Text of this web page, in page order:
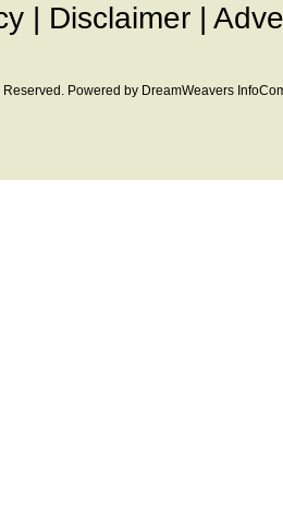
| Disclaimer |
Powered by DreamWeavers